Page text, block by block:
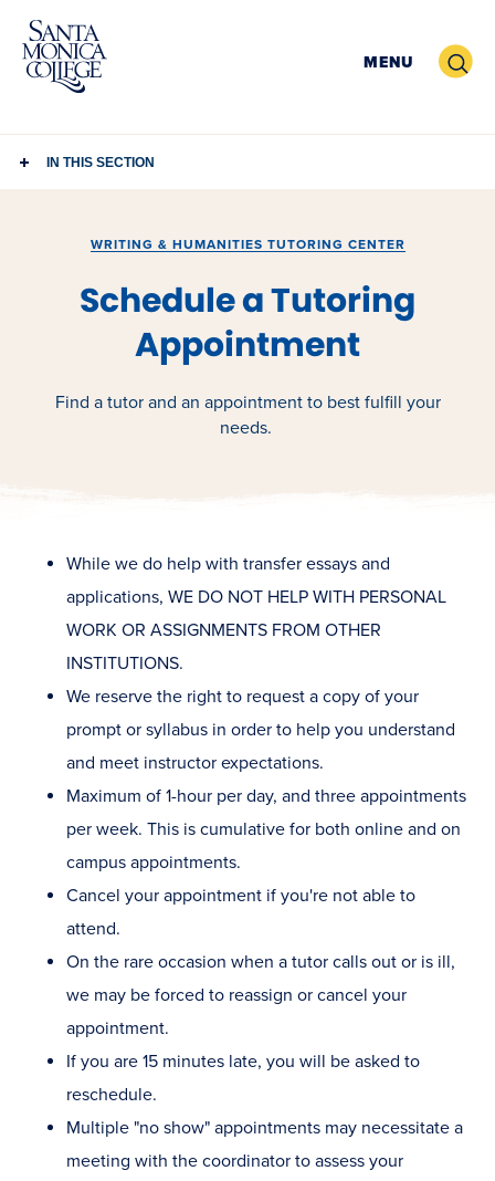
Skip
content
MENU Search
IN THIS SECTION
WRITING & HUMANITIES TUTORING CENTER
Schedule a Tutoring
Appointment
Find a tutor and an appointment to best fulfill your
needs.
While we do help with transfer essays and
applications, WE DO NOT HELP WITH PERSONAL
WORK OR ASSIGNMENTS FROM OTHER
INSTITUTIONS.
We reserve the right to request a copy of your
prompt or syllabus in order to help you understand
and meet instructor expectations.
Maximum of 1-hour per day, and three appointments
per week. This is cumulative for both online and on
campus appointments.
Cancel your appointment if you're not able to
attend.
On the rare occasion when a tutor calls out or is ill,
we may be forced to reassign or cancel your
appointment.
If you are 15 minutes late, you will be asked to
reschedule.
Multiple "no show" appointments may necessitate a
meeting with the coordinator to assess your